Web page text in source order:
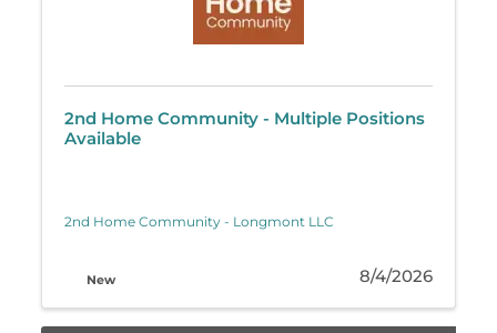
2nd Home Community - Multiple Positions
Available
2nd Home Community - Longmont LLC
New 8/4/2026